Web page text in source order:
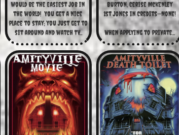
would be the easiest job in
the world!  You get a nice
place to stay; you just get to
sit around and watch TV...
Burton, Cerise Mckenley
1st Jones in Credits—None!
When applying to private...